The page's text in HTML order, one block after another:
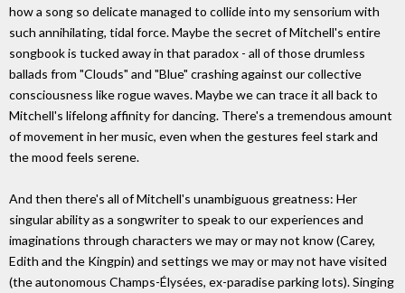
how a song so delicate managed to collide into my sensorium with
such annihilating, tidal force. Maybe the secret of Mitchell's entire
songbook is tucked away in that paradox - all of those drumless
ballads from "Clouds" and "Blue" crashing against our collective
consciousness like rogue waves. Maybe we can trace it all back to
Mitchell's lifelong affinity for dancing. There's a tremendous amount
of movement in her music, even when the gestures feel stark and
the mood feels serene.
And then there's all of Mitchell's unambiguous greatness: Her
singular ability as a songwriter to speak to our experiences and
imaginations through characters we may or may not know (Carey,
Edith and the Kingpin) and settings we may or may not have visited
(the autonomous Champs-Élysées, ex-paradise parking lots). Singing